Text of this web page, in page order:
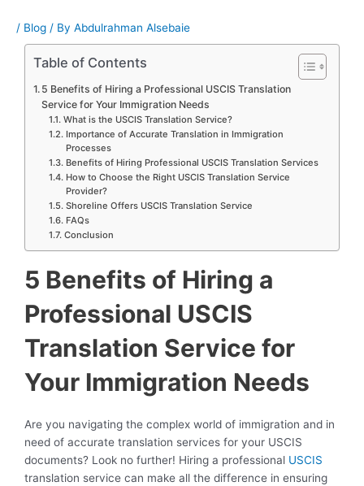
/ Blog / By Abdulrahman Alsebaie
Table of Contents
5 Benefits of Hiring a Professional USCIS Translation
Service for Your Immigration Needs
What is the USCIS Translation Service?
Importance of Accurate Translation in Immigration
Processes
Benefits of Hiring Professional USCIS Translation Services
How to Choose the Right USCIS Translation Service
Provider?
Shoreline Offers USCIS Translation Service
FAQs
Conclusion
5 Benefits of Hiring a
Professional USCIS
Translation Service for
Your Immigration Needs
Are you navigating the complex world of immigration and in
need of accurate translation services for your USCIS
documents? Look no further! Hiring a professional USCIS
translation service can make all the difference in ensuring